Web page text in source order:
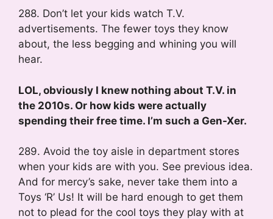
288. Don’t let your kids watch T.V.
advertisements. The fewer toys they know
about, the less begging and whining you will
hear.
LOL, obviously I knew nothing about T.V. in
the 2010s. Or how kids were actually
spending their free time. I’m such a Gen-Xer.
289. Avoid the toy aisle in department stores
when your kids are with you. See previous idea.
And for mercy’s sake, never take them into a
Toys ‘R’ Us! It will be hard enough to get them
not to plead for the cool toys they play with at